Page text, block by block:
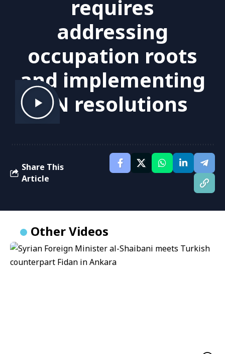
requires
addressing
occupation roots
and implementing
UN resolutions
Share This
Article
Other Videos